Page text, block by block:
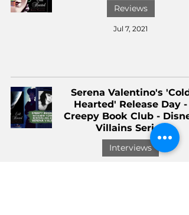
Reviews
Jul 7, 2021
Serena Valentino's 'Cold
Hearted' Release Day -
Creepy Book Club -
Villains Series
Interviews